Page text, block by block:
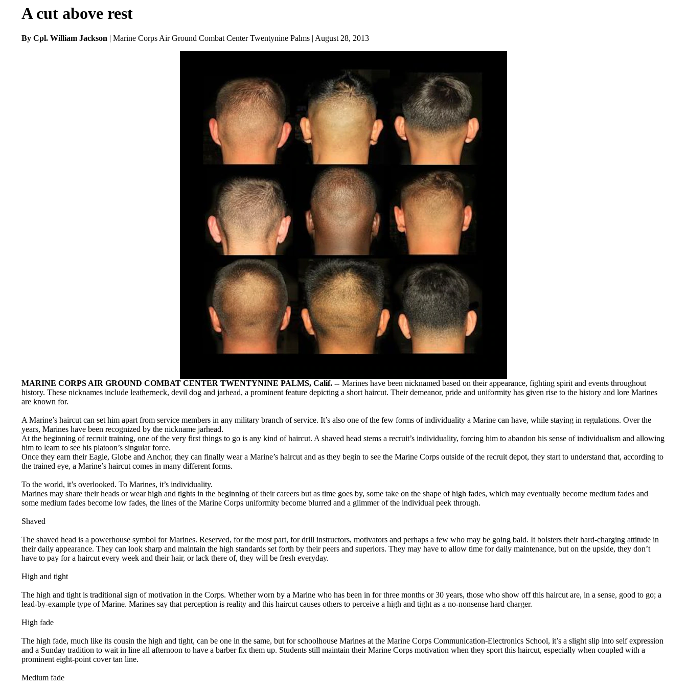
A cut above rest
By Cpl. William Jackson| Marine Corps Air Ground Combat Center Twentynine Palms | August 28, 2013
MARINE CORPS AIR GROUND COMBAT CENTER TWENTYNINE PALMS, Calif. -- Marines have been nicknamed based on their appearance, fighting spirit and events throughout
history. These nicknames include leatherneck, devil dog and jarhead, a prominent feature depicting a short haircut. Their demeanor, pride and uniformity has given rise to the history and lore Marines
are known for.
A Marine’s haircut can set him apart from service members in any military branch of service. It’s also one of the few forms of individuality a Marine can have, while staying in regulations. Over the
years, Marines have been recognized by the nickname jarhead.
At the beginning of recruit training, one of the very first things to go is any kind of haircut. A shaved head stems a recruit’s individuality, forcing him to abandon his sense of individualism and allowing
him to learn to see his platoon’s singular force.
Once they earn their Eagle, Globe and Anchor, they can finally wear a Marine’s haircut and as they begin to see the Marine Corps outside of the recruit depot, they start to understand that, according to
the trained eye, a Marine’s haircut comes in many different forms.
To the world, it’s overlooked. To Marines, it’s individuality.
Marines may share their heads or wear high and tights in the beginning of their careers but as time goes by, some take on the shape of high fades, which may eventually become medium fades and
some medium fades become low fades, the lines of the Marine Corps uniformity become blurred and a glimmer of the individual peek through.
Shaved
The shaved head is a powerhouse symbol for Marines. Reserved, for the most part, for drill instructors, motivators and perhaps a few who may be going bald. It bolsters their hard-charging attitude in
their daily appearance. They can look sharp and maintain the high standards set forth by their peers and superiors. They may have to allow time for daily maintenance, but on the upside, they don’t
have to pay for a haircut every week and their hair, or lack there of, they will be fresh everyday.
High and tight
The high and tight is traditional sign of motivation in the Corps. Whether worn by a Marine who has been in for three months or 30 years, those who show off this haircut are, in a sense, good to go; a
lead-by-example type of Marine. Marines say that perception is reality and this haircut causes others to perceive a high and tight as a no-nonsense hard charger.
High fade
The high fade, much like its cousin the high and tight, can be one in the same, but for schoolhouse Marines at the Marine Corps Communication-Electronics School, it’s a slight slip into self expression
and a Sunday tradition to wait in line all afternoon to have a barber fix them up. Students still maintain their Marine Corps motivation when they sport this haircut, especially when coupled with a
prominent eight-point cover tan line.
Medium fade